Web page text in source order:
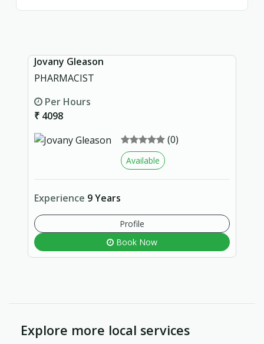
Jovany Gleason
PHARMACIST
Per Hours
₹ 4098
(0)
Available
Experience 9 Years
Profile
Book Now
Explore more local services